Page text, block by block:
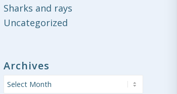
Sharks and rays
Uncategorized
Archives